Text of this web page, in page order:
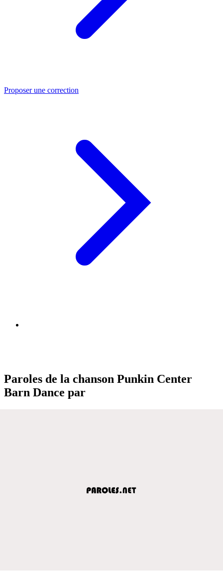
Proposer une correction
Paroles de la chanson Punkin Center
Barn Dance par